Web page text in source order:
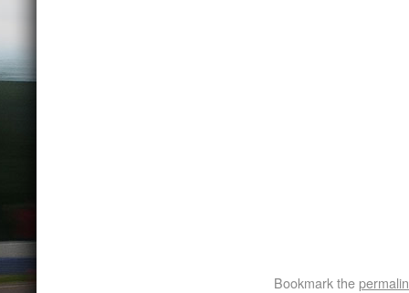
Bookmark the